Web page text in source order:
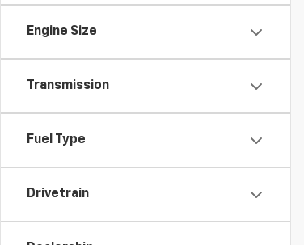
Engine Size
Transmission
Fuel Type
Drivetrain